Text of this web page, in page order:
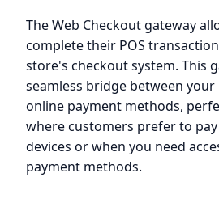
The Web Checkout gateway
complete their POS
store's checkout system. This
seamless bridge between your
online payment methods,
where customers prefer to
devices or when you need
payment methods.